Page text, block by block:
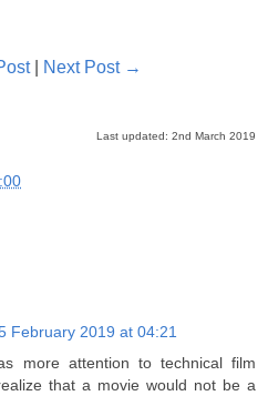
| Next Post →
Last updated: 2nd March 2019
February 2019 at 04:21
more attention to technical film
that a movie would not be a